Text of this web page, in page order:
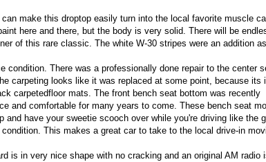
make this droptop easily turn into the local favorite muscle
here and there, but the body is very solid. There will be
of this rare classic. The white W-30 stripes were an addition
condition. There was a professionally done repair to the center
carpeting looks like it was replaced at some point, because its
carpetedfloor mats. The front bench seat bottom was recently
and comfortable for many years to come. These bench seat
have your sweetie scooch over while you're driving like the
This makes a great car to take to the local drive-in
is in very nice shape with no cracking and an original AM radio